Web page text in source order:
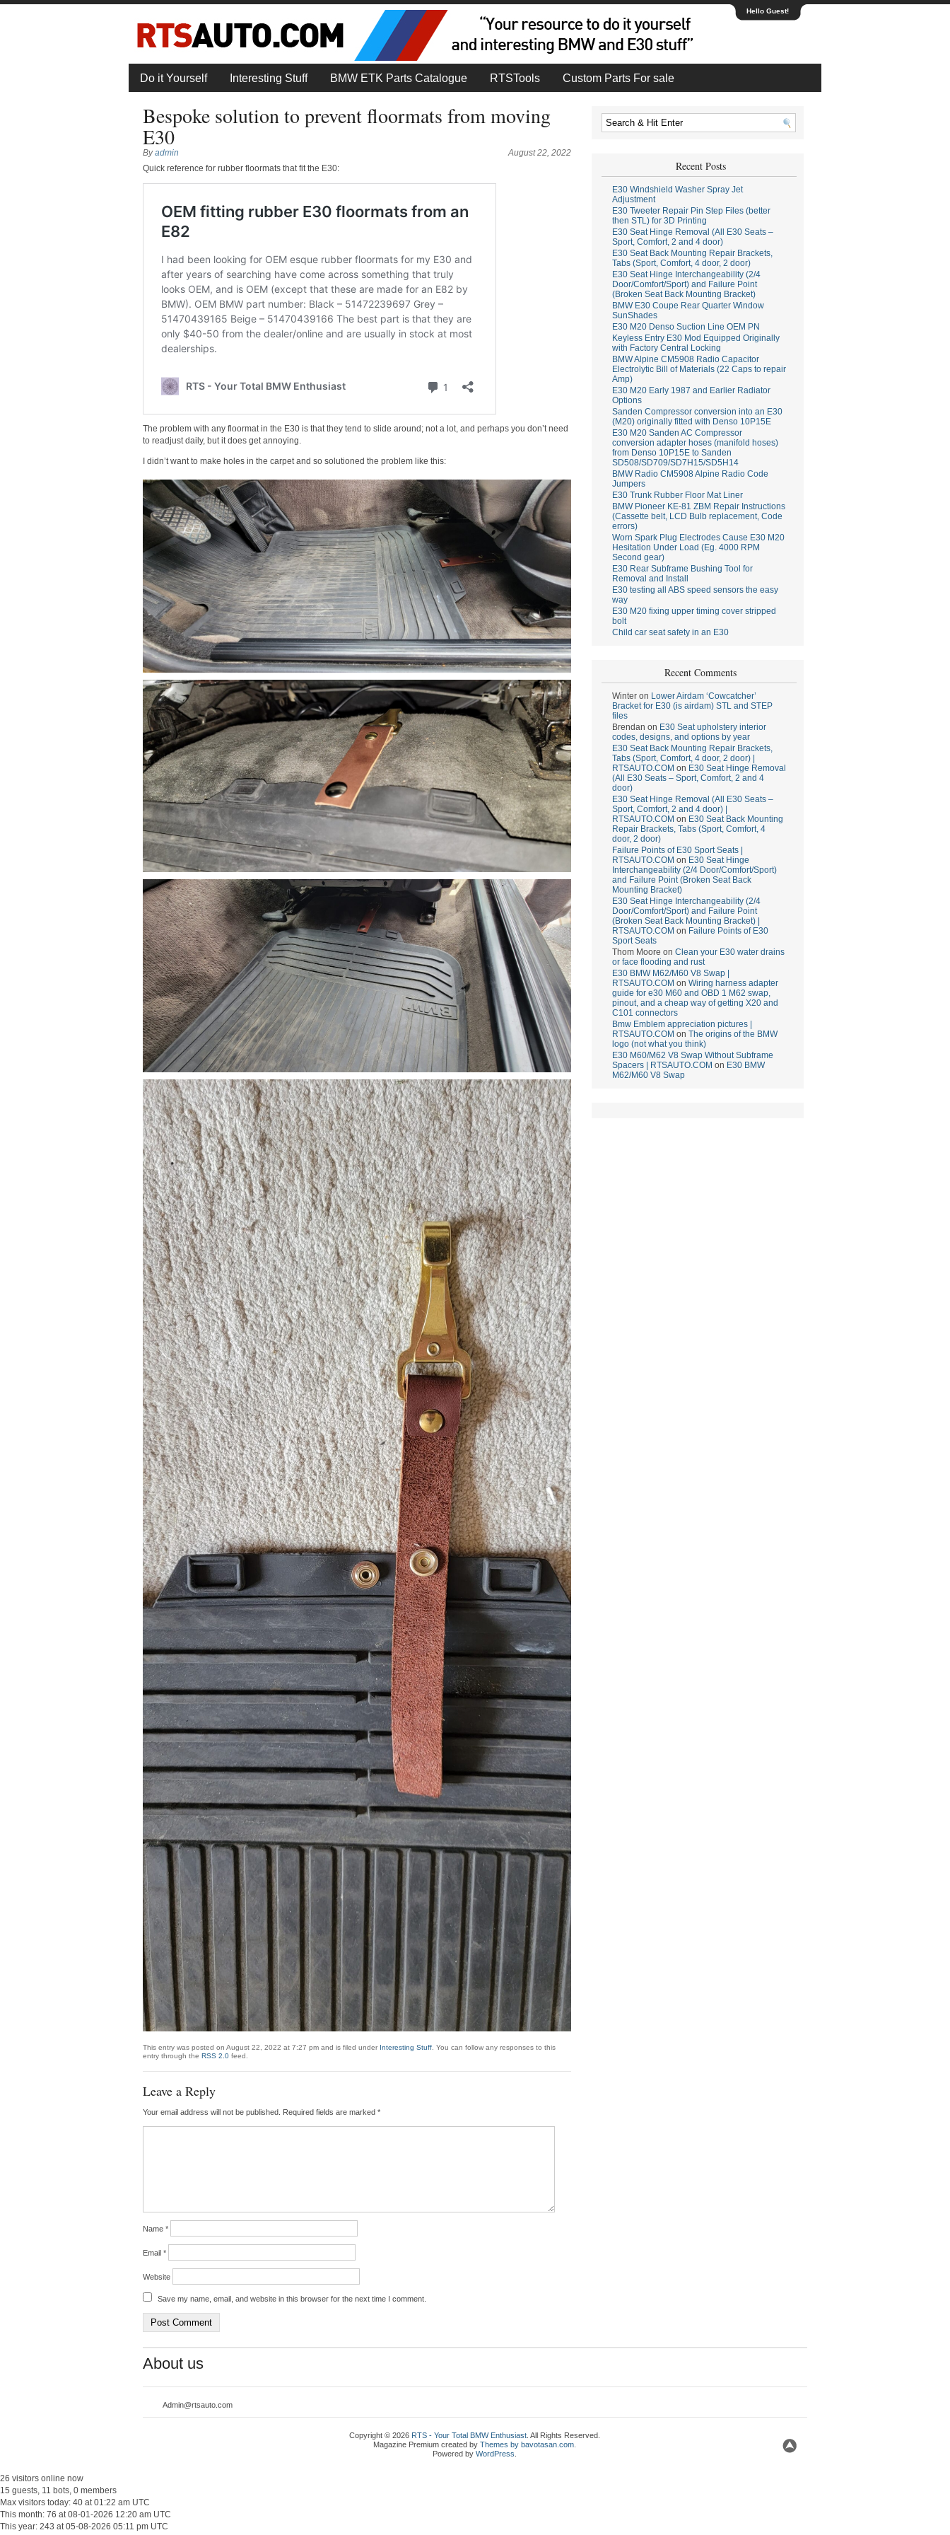
Hello Guest!
Do it Yourself Interesting Stuff BMW ETK Parts Catalogue RTSTools Custom Parts For sale
Bespoke solution to prevent floormats from moving
E30
August 22, 2022
Byadmin
Quick reference for rubber floormats that fit the E30:
The problem with any floormat in the E30 is that they tend to slide around; not a lot, and perhaps you don’t need
to readjust daily, but it does get annoying.
I didn’t want to make holes in the carpet and so solutioned the problem like this:
This entry was posted on August 22, 2022 at 7:27 pm and is filed under Interesting Stuff. You can follow any responses to this
entry through the RSS 2.0feed.
Leave a Reply
Your email address will not be published. Required fields are marked *
Name *
Email *
Website
Save my name, email, and website in this browser for the next time I comment.
Recent Posts
E30 Windshield Washer Spray Jet
Adjustment
E30 Tweeter Repair Pin Step Files (better
then STL) for 3D Printing
E30 Seat Hinge Removal (All E30 Seats –
Sport, Comfort, 2 and 4 door)
E30 Seat Back Mounting Repair Brackets,
Tabs (Sport, Comfort, 4 door, 2 door)
E30 Seat Hinge Interchangeability (2/4
Door/Comfort/Sport) and Failure Point
(Broken Seat Back Mounting Bracket)
BMW E30 Coupe Rear Quarter Window
SunShades
E30 M20 Denso Suction Line OEM PN
Keyless Entry E30 Mod Equipped Originally
with Factory Central Locking
BMW Alpine CM5908 Radio Capacitor
Electrolytic Bill of Materials (22 Caps to repair
Amp)
E30 M20 Early 1987 and Earlier Radiator
Options
Sanden Compressor conversion into an E30
(M20) originally fitted with Denso 10P15E
E30 M20 Sanden AC Compressor
conversion adapter hoses (manifold hoses)
from Denso 10P15E to Sanden
SD508/SD709/SD7H15/SD5H14
BMW Radio CM5908 Alpine Radio Code
Jumpers
E30 Trunk Rubber Floor Mat Liner
BMW Pioneer KE-81 ZBM Repair Instructions
(Cassette belt, LCD Bulb replacement, Code
errors)
Worn Spark Plug Electrodes Cause E30 M20
Hesitation Under Load (Eg. 4000 RPM
Second gear)
E30 Rear Subframe Bushing Tool for
Removal and Install
E30 testing all ABS speed sensors the easy
way
E30 M20 fixing upper timing cover stripped
bolt
Child car seat safety in an E30
Recent Comments
Winteron Lower Airdam ‘Cowcatcher’
Bracket for E30 (is airdam) STL and STEP
files
Brendan on E30 Seat upholstery interior
codes, designs, and options by year
E30 Seat Back Mounting Repair Brackets,
Tabs (Sport, Comfort, 4 door, 2 door) |
RTSAUTO.COM on E30 Seat Hinge Removal
(All E30 Seats – Sport, Comfort, 2 and 4
door)
E30 Seat Hinge Removal (All E30 Seats –
Sport, Comfort, 2 and 4 door) |
RTSAUTO.COM on E30 Seat Back Mounting
Repair Brackets, Tabs (Sport, Comfort, 4
door, 2 door)
Failure Points of E30 Sport Seats |
RTSAUTO.COM on E30 Seat Hinge
Interchangeability (2/4 Door/Comfort/Sport)
and Failure Point (Broken Seat Back
Mounting Bracket)
E30 Seat Hinge Interchangeability (2/4
Door/Comfort/Sport) and Failure Point
(Broken Seat Back Mounting Bracket) |
RTSAUTO.COM on Failure Points of E30
Sport Seats
Thom Moore on Clean your E30 water drains
or face flooding and rust
E30 BMW M62/M60 V8 Swap |
RTSAUTO.COM on Wiring harness adapter
guide for e30 M60 and OBD 1 M62 swap,
pinout, and a cheap way of getting X20 and
C101 connectors
Bmw Emblem appreciation pictures |
RTSAUTO.COM on The origins of the BMW
logo (not what you think)
E30 M60/M62 V8 Swap Without Subframe
Spacers | RTSAUTO.COM on E30 BMW
M62/M60 V8 Swap
About us
Admin@rtsauto.com
Copyright © 2026 RTS - Your Total BMW Enthusiast. All Rights Reserved.
Magazine Premium created byThemes by bavotasan.com.
Powered byWordPress.
26 visitors online now
15 guests, 11 bots, 0 members
Max visitors today: 40 at 01:22 am UTC
This month: 76 at 08-01-2026 12:20 am UTC
This year: 243 at 05-08-2026 05:11 pm UTC